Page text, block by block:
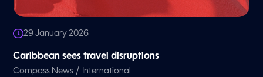
29 January 2026
Caribbean sees travel disruptions
Compass News / International